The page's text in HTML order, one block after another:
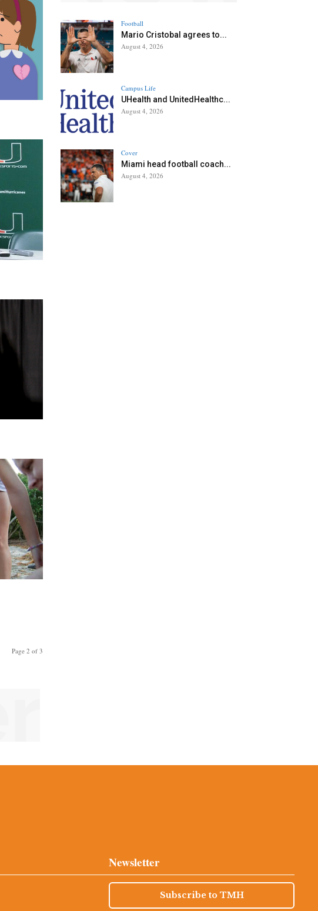
Page 2 of 3
Football
Mario Cristobal agrees to...
August 4, 2026
Campus Life
UHealth and UnitedHealthc...
August 4, 2026
Cover
Miami head football coach...
August 4, 2026
Newsletter
Subscribe to TMH